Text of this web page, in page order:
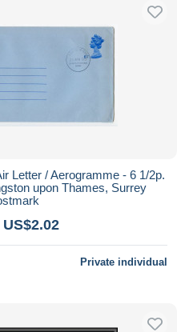
Letter / Aerogramme - 6 1/2p.
upon Thames, Surrey
US$2.02
Private individual